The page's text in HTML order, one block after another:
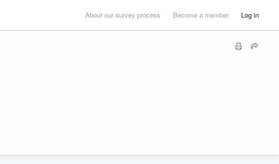
About our survey process Become a member Log in